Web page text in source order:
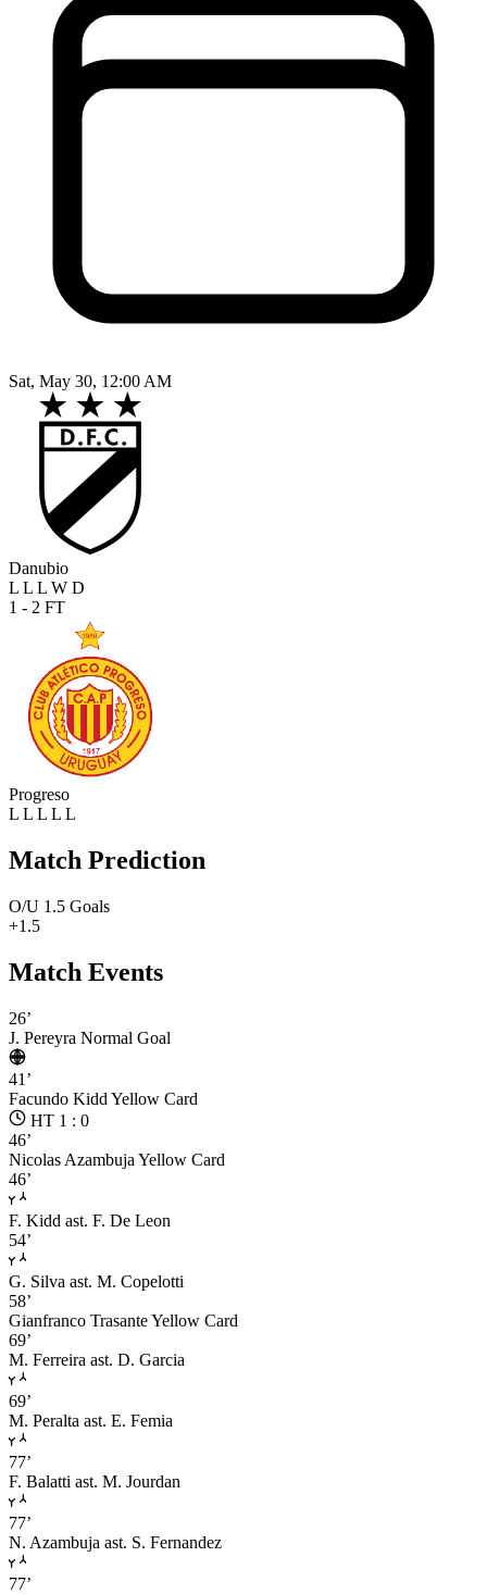
Sat, May 30, 12:00 AM
Danubio
L L L W D
1 - 2 FT
Progreso
L L L L L
Match Prediction
O/U 1.5 Goals
+1.5
Match Events
26’
J. Pereyra Normal Goal
41’
Facundo Kidd Yellow Card
HT 1 : 0
46’
Nicolas Azambuja Yellow Card
46’
F. Kidd ast. F. De Leon
54’
G. Silva ast. M. Copelotti
58’
Gianfranco TrasanteYellow Card
69’
M. Ferreira ast. D. Garcia
69’
M. Peralta ast. E. Femia
77’
F. Balatti ast. M. Jourdan
77’
N. Azambuja ast. S. Fernandez
77’